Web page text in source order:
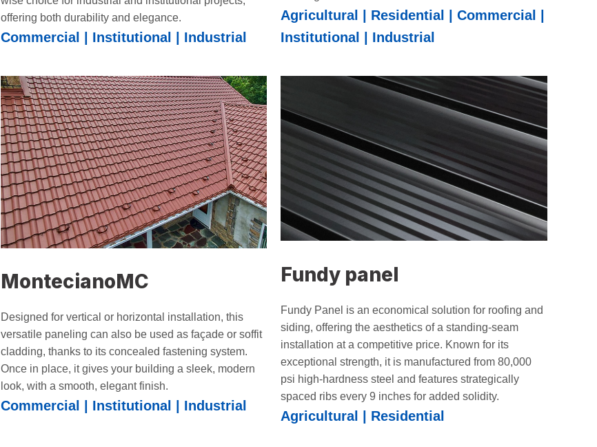
offering both durability and elegance.
Commercial | Institutional | Industrial
Agricultural | Residential | Commercial |
Institutional | Industrial
MontecianoMC
Designed for vertical or horizontal installation, this
versatile paneling can also be used as façade or soffit
cladding, thanks to its concealed fastening system.
Once in place, it gives your building a sleek, modern
look, with a smooth, elegant finish.
Commercial | Institutional | Industrial
Fundy panel
Fundy Panel is an economical solution for roofing and
siding, offering the aesthetics of a standing-seam
installation at a competitive price. Known for its
exceptional strength, it is manufactured from 80,000
psi high-hardness steel and features strategically
spaced ribs every 9 inches for added solidity.
Agricultural | Residential